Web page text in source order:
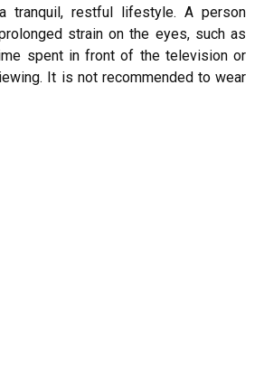
tranquil, restful lifestyle. A person
strain on the eyes, such as
spent in front of the television or
It is not recommended to wear